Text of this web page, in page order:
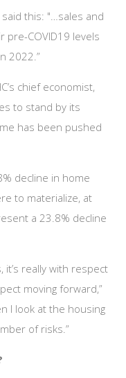
said this: "…sales and
pre-COVID19 levels
2022.”
chief economist,
to stand by its
has been pushed
decline in home
to materialize, at
a 23.8% decline
it’s really with respect
moving forward,”
I look at the housing
of risks.”